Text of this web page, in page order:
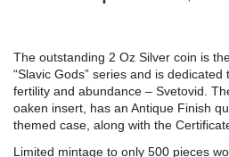
The outstanding 2 Oz Silver coin is
“Slavic Gods” series and is dedicated
fertility and abundance – Svetovid.
oaken insert, has an Antique Finish
themed case, along with the
Limited mintage to only 500 pieces